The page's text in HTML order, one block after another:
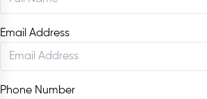
Email Address
Phone Number